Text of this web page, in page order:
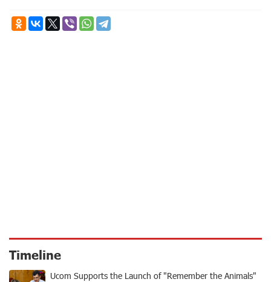
Timeline
Ucom Supports the Launch of "Remember the Animals"